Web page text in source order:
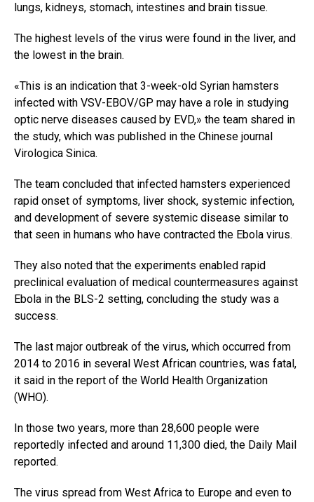
lungs, kidneys, stomach, intestines and brain tissue.
The highest levels of the virus were found in the liver, and
the lowest in the brain.
«This is an indication that 3-week-old Syrian hamsters
infected with VSV-EBOV/GP may have a role in studying
optic nerve diseases caused by EVD,» the team shared in
the study, which was published in the Chinese journal
Virologica Sinica.
The team concluded that infected hamsters experienced
rapid onset of symptoms, liver shock, systemic infection,
and development of severe systemic disease similar to
that seen in humans who have contracted the Ebola virus.
They also noted that the experiments enabled rapid
preclinical evaluation of medical countermeasures against
Ebola in the BLS-2 setting, concluding the study was a
success.
The last major outbreak of the virus, which occurred from
2014 to 2016 in several West African countries, was fatal,
it said in the report of the World Health Organization
(WHO).
In those two years, more than 28,600 people were
reportedly infected and around 11,300 died, the Daily Mail
reported.
The virus spread from West Africa to Europe and even to